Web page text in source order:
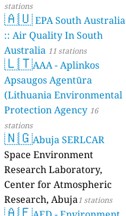
stations
🇦🇺EPA South Australia
:: Air Quality In South
Australia 11 stations
🇱🇹AAA - Aplinkos
Apsaugos Agentūra
(Lithuania Environmental
Protection Agency 16
stations
🇳🇬Abuja SERLCAR
Space Environment
Research Laboratory,
Center for Atmospheric
Research, Abuja1 stations